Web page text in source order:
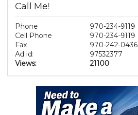
Call Me!
Phone
970-234-9119
Cell Phone
970-234-9119
Fax
970-242-0436
Ad id:
97532377
Views:
21100